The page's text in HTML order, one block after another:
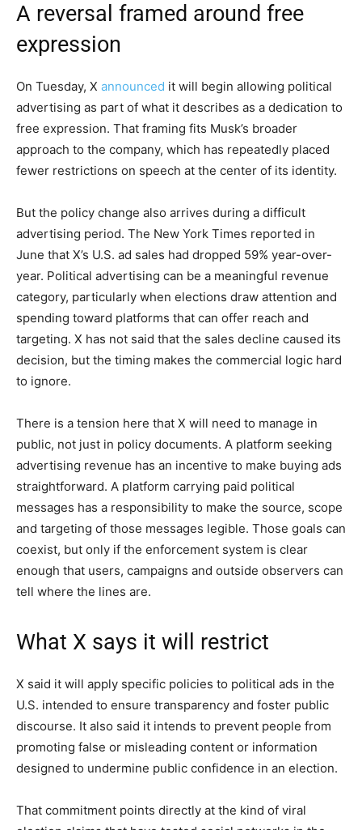
A reversal framed around free
expression
On Tuesday, X announced it will begin allowing political
advertising as part of what it describes as a dedication to
free expression. That framing fits Musk’s broader
approach to the company, which has repeatedly placed
fewer restrictions on speech at the center of its identity.
But the policy change also arrives during a difficult
advertising period. The New York Times reported in
June that X’s U.S. ad sales had dropped 59% year-over-
year. Political advertising can be a meaningful revenue
category, particularly when elections draw attention and
spending toward platforms that can offer reach and
targeting. X has not said that the sales decline caused its
decision, but the timing makes the commercial logic hard
to ignore.
There is a tension here that X will need to manage in
public, not just in policy documents. A platform seeking
advertising revenue has an incentive to make buying ads
straightforward. A platform carrying paid political
messages has a responsibility to make the source, scope
and targeting of those messages legible. Those goals can
coexist, but only if the enforcement system is clear
enough that users, campaigns and outside observers can
tell where the lines are.
What X says it will restrict
X said it will apply specific policies to political ads in the
U.S. intended to ensure transparency and foster public
discourse. It also said it intends to prevent people from
promoting false or misleading content or information
designed to undermine public confidence in an election.
That commitment points directly at the kind of viral